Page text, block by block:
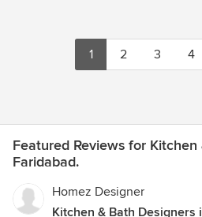
1 2 3 4
Featured Reviews for
Faridabad.
Homez Designer
Kitchen & Bath Designers